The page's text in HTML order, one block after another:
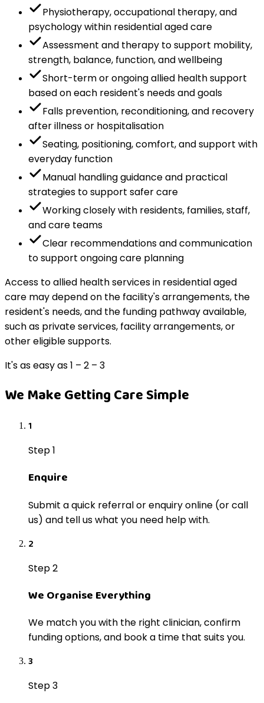
Physiotherapy, occupational therapy, and
psychology within residential aged care
Assessment and therapy to support mobility,
strength, balance, function, and wellbeing
Short-term or ongoing allied health support
based on each resident's needs and goals
Falls prevention, reconditioning, and recovery
after illness or hospitalisation
Seating, positioning, comfort, and support with
everyday function
Manual handling guidance and practical
strategies to support safer care
Working closely with residents, families, staff,
and care teams
Clear recommendations and communication
to support ongoing care planning
Access to allied health services in residential aged
care may depend on the facility's arrangements, the
resident's needs, and the funding pathway available,
such as private services, facility arrangements, or
other eligible supports.
It's as easy as 1 – 2 – 3
We Make Getting Care Simple
1
Step 1
Enquire
Submit a quick referral or enquiry online (or call
us) and tell us what you need help with.
2
Step 2
We Organise Everything
We match you with the right clinician, confirm
funding options, and book a time that suits you.
3
Step 3